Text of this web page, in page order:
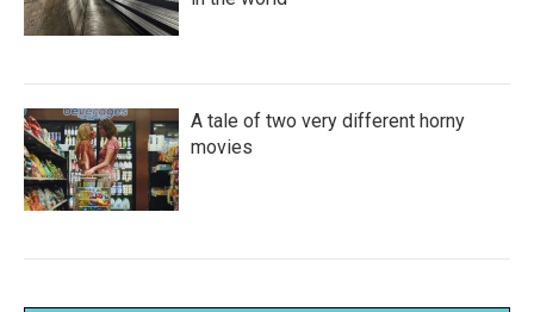
A tale of two very different horny
movies